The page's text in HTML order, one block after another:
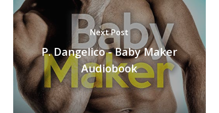
Next Post
P. Dangelico - Baby Maker
Audiobook